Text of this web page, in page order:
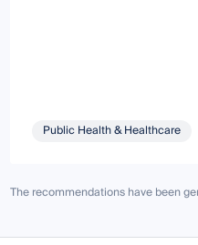
Public Health & Healthcare
The recommendations have been